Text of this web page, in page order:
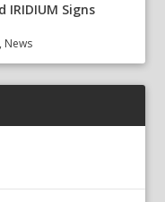
IRIDIUM Signs
, News